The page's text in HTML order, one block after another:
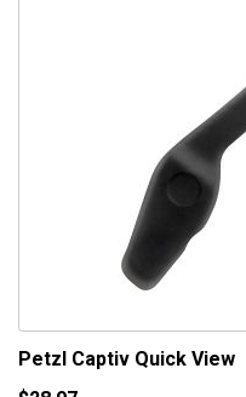
Petzl Captiv Quick View